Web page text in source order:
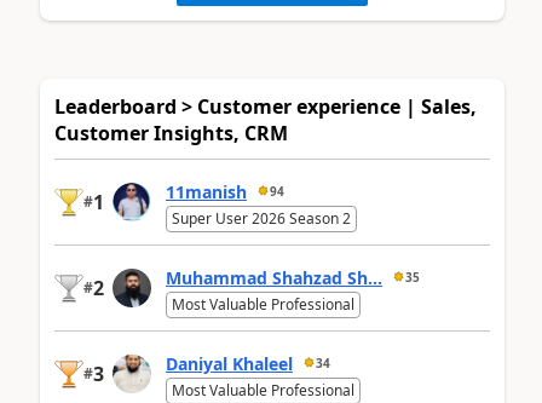
Leaderboard > Customer experience | Sales,
Customer Insights, CRM
#1 11manish 94
Super User 2026 Season 2
#2 Muhammad Shahzad Sh... 35
Most Valuable Professional
#3 Daniyal Khaleel 34
Most Valuable Professional